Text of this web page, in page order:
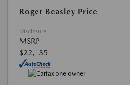
Roger Beasley Price
Disclosure
MSRP
$22,135